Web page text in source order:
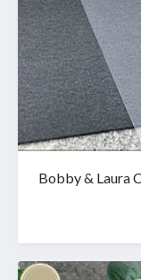
Bobby & Laura